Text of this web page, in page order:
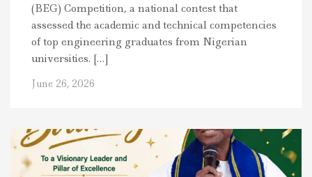
(BEG) Competition, a national contest that
assessed the academic and technical competencies
of top engineering graduates from Nigerian
universities. […]
June 26, 2026